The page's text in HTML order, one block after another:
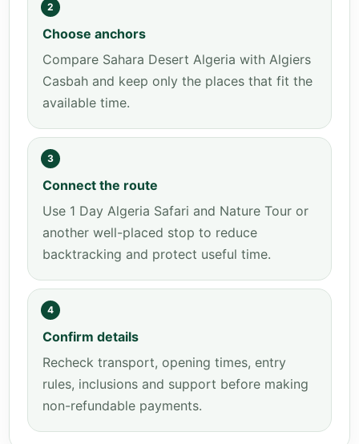
2
Choose anchors
Compare Sahara Desert Algeria with Algiers
Casbah and keep only the places that fit the
available time.
3
Connect the route
Use 1 Day Algeria Safari and Nature Tour or
another well-placed stop to reduce
backtracking and protect useful time.
4
Confirm details
Recheck transport, opening times, entry
rules, inclusions and support before making
non-refundable payments.